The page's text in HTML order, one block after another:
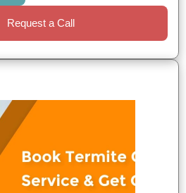
Request a Call